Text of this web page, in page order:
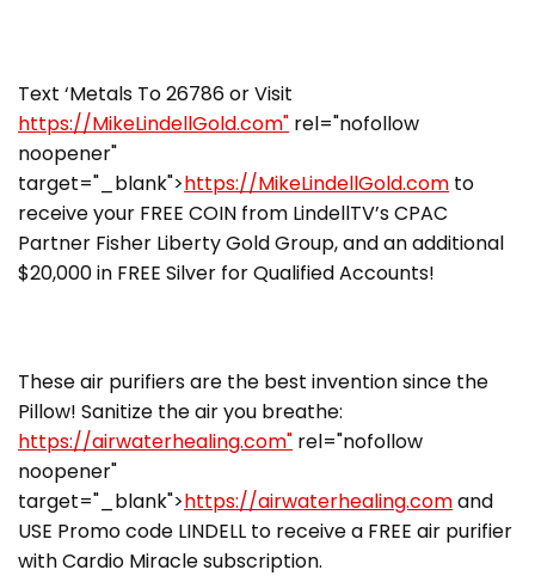
Text ‘Metals To 26786 or Visit
https://MikeLindellGold.com" rel="nofollow
noopener"
target="_blank">https://MikeLindellGold.com to
receive your FREE COIN from LindellTV’s CPAC
Partner Fisher Liberty Gold Group, and an additional
$20,000 in FREE Silver for Qualified Accounts!
These air purifiers are the best invention since the
Pillow! Sanitize the air you breathe:
https://airwaterhealing.com" rel="nofollow
noopener"
target="_blank">https://airwaterhealing.comand
USE Promo code LINDELL to receive a FREE air purifier
with Cardio Miracle subscription.